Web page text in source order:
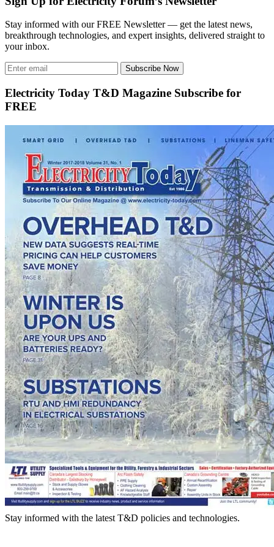
Stay informed with our FREE Newsletter — get the latest news,
breakthrough technologies, and expert insights, delivered straight to
your inbox.
Subscribe Now
Electricity Today T&D Magazine Subscribe for
FREE
Stay informed with the latest T&D policies and technologies.